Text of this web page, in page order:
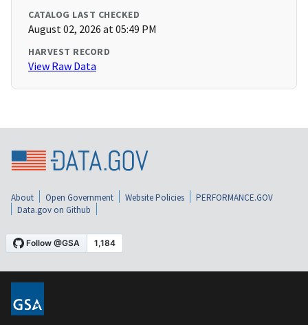
CATALOG LAST CHECKED
August 02, 2026 at 05:49 PM
HARVEST RECORD
View Raw Data
About Open Government Website Policies
PERFORMANCE.GOV
Data.gov on Github